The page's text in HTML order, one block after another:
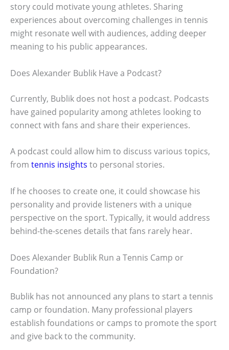
story could motivate young athletes. Sharing
experiences about overcoming challenges in tennis
might resonate well with audiences, adding deeper
meaning to his public appearances.
Does Alexander Bublik Have a Podcast?
Currently, Bublik does not host a podcast. Podcasts
have gained popularity among athletes looking to
connect with fans and share their experiences.
A podcast could allow him to discuss various topics,
from tennis insights to personal stories.
If he chooses to create one, it could showcase his
personality and provide listeners with a unique
perspective on the sport. Typically, it would address
behind-the-scenes details that fans rarely hear.
Does Alexander Bublik Run a Tennis Camp or
Foundation?
Bublik has not announced any plans to start a tennis
camp or foundation. Many professional players
establish foundations or camps to promote the sport
and give back to the community.